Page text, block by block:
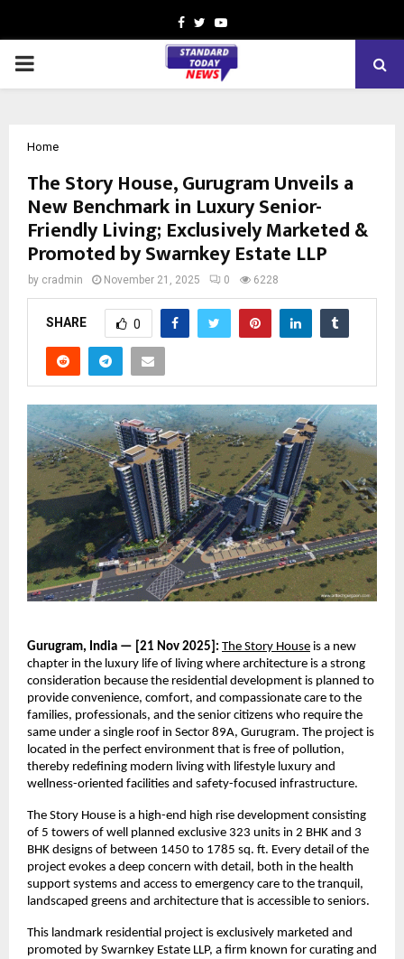
Facebook
TwitterYoutube
PRIMARY
Home
The Story House, Gurugram Unveils a
New Benchmark in Luxury Senior-
Friendly Living; Exclusively Marketed &
Promoted by Swarnkey Estate LLP
by cradmin November 21, 2025 0 6228
SHARE 0
Gurugram, India — [21 Nov 2025]: The Story House is a new
chapter in the luxury life of living where architecture is a strong
consideration because the residential development is planned to
provide convenience, comfort, and compassionate care to the
families, professionals, and the senior citizens who require the
same under a single roof in Sector 89A, Gurugram. The project is
located in the perfect environment that is free of pollution,
thereby redefining modern living with lifestyle luxury and
wellness-oriented facilities and safety-focused infrastructure.
The Story House is a high-end high rise development consisting
of 5 towers of well planned exclusive 323 units in 2 BHK and 3
BHK designs of between 1450 to 1785 sq. ft. Every detail of the
project evokes a deep concern with detail, both in the health
support systems and access to emergency care to the tranquil,
landscaped greens and architecture that is accessible to seniors.
This landmark residential project is exclusively marketed and
promoted by Swarnkey Estate LLP, a firm known for curating and